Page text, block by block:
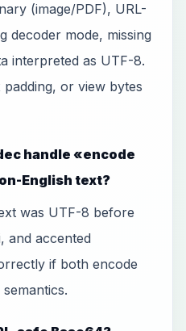
(image/PDF), URL-
decoder mode, missing
interpreted as UTF-8.
or view bytes
handle «encode
English text?
was UTF-8 before
and accented
if both encode